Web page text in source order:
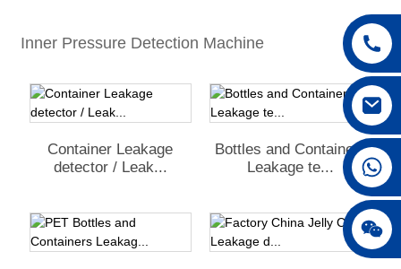
Inner Pressure Detection Machine
Container Leakage
detector / Leak...
Bottles and Containers
Leakage te...